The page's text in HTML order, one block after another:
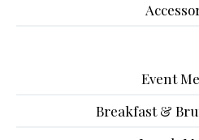
Event
Breakfast &